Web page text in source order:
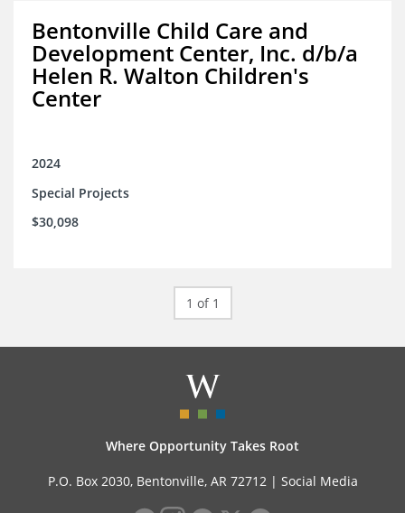
Bentonville Child Care and
Development Center, Inc. d/b/a
Helen R. Walton Children's
Center
2024
Special Projects
$30,098
1 of 1
Where Opportunity Takes Root
P.O. Box 2030, Bentonville, AR 72712 | Social Media